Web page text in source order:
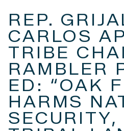
REP.
CARLOS
TRIBE
RAMBLER
ED: “OAK
HARMS
SECURITY,